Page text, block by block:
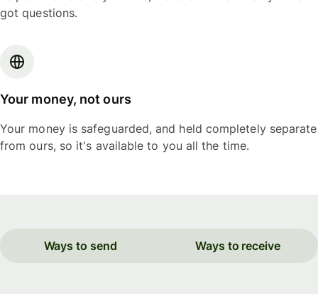
got questions.
Your money, not ours
Your money is safeguarded, and held completely separate
from ours, so it's available to you all the time.
Ways to send Ways to receive